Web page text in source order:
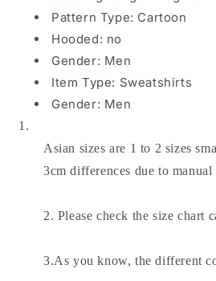
Pattern Type: Cartoon
Hooded: no
Gender: Men
Item Type: Sweatshirts
Gender: Men
1.
Asian sizes are 1 to 2 sizes
3cm differences due to manual
2. Please check the size chart
3.As you know, the different